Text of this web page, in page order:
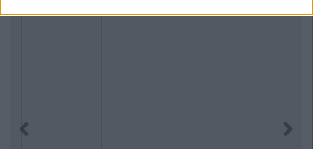
Next